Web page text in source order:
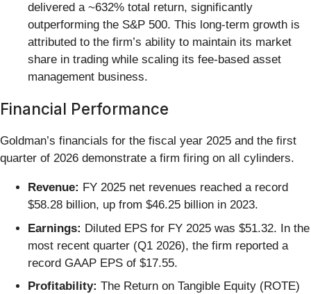
delivered a ~632% total return, significantly
outperforming the S&P 500. This long-term growth is
attributed to the firm’s ability to maintain its market
share in trading while scaling its fee-based asset
management business.
Financial Performance
Goldman’s financials for the fiscal year 2025 and the first
quarter of 2026 demonstrate a firm firing on all cylinders.
Revenue: FY 2025 net revenues reached a record
$58.28 billion, up from $46.25 billion in 2023.
Earnings: Diluted EPS for FY 2025 was $51.32. In the
most recent quarter (Q1 2026), the firm reported a
record GAAP EPS of $17.55.
Profitability: The Return on Tangible Equity (ROTE)